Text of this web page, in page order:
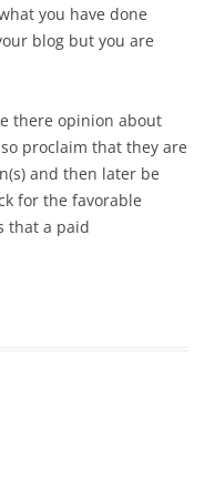
you have done
blog but you are
there opinion about
proclaim that they are
and then later be
for the favorable
that a paid